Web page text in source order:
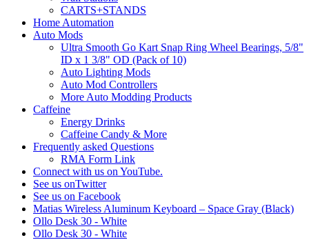
CARTS+STANDS
Home Automation
Auto Mods
Ultra Smooth Go Kart Snap Ring Wheel Bearings, 5/8"
ID x 1 3/8" OD (Pack of 10)
Auto Lighting Mods
Auto Mod Controllers
More Auto Modding Products
Caffeine
Energy Drinks
Caffeine Candy & More
Frequently asked Questions
RMA Form Link
Connect with us on YouTube.
See us onTwitter
See us on Facebook
Matias Wireless Aluminum Keyboard – Space Gray (Black)
Ollo Desk 30 - White
Ollo Desk 30 - White